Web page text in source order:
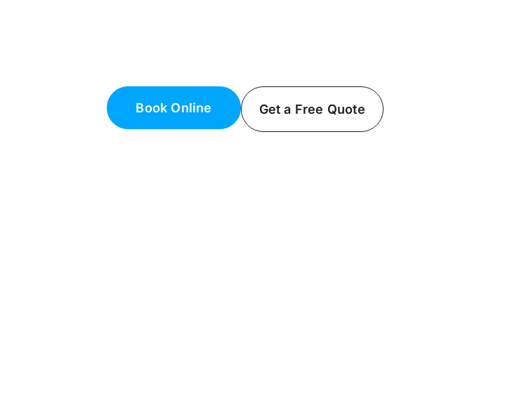
Book Online Get a Free Quote